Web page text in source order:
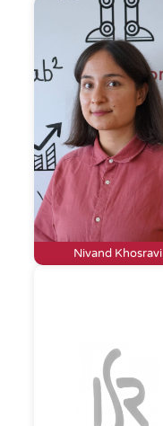
Nivand Khosravi